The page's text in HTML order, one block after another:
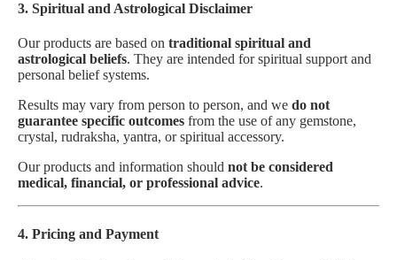
3. Spiritual and Astrological Disclaimer
Our products are based on traditional spiritual and
astrological beliefs. They are intended for spiritual support and
personal belief systems.
Results may vary from person to person, and we do not
guarantee specific outcomes from the use of any gemstone,
crystal, rudraksha, yantra, or spiritual accessory.
Our products and information should not be considered
medical, financial, or professional advice.
4. Pricing and Payment